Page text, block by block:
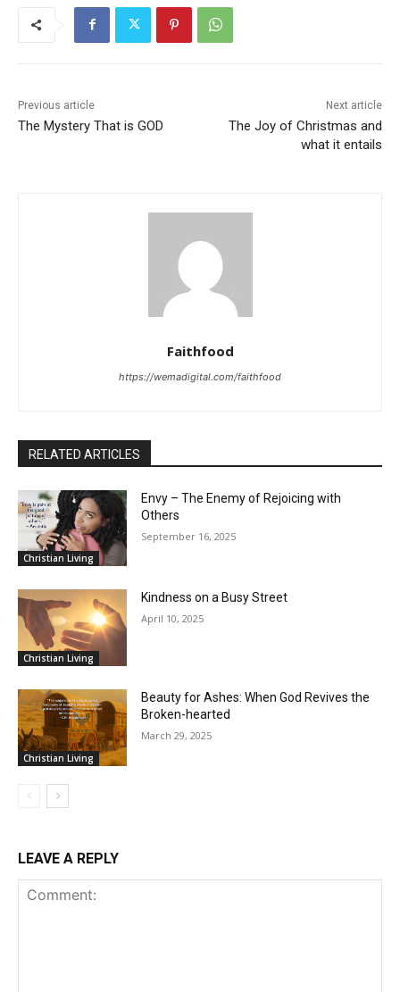
Previous article
The Mystery That is GOD
Next article
The Joy of Christmas and
what it entails
Faithfood
https://wemadigital.com/faithfood
RELATED ARTICLES
Christian Living
Envy – The Enemy of Rejoicing with
Others
September 16, 2025
Christian Living
Kindness on a Busy Street
April 10, 2025
Christian Living
Beauty for Ashes: When God Revives the
Broken-hearted
March 29, 2025
LEAVE A REPLY